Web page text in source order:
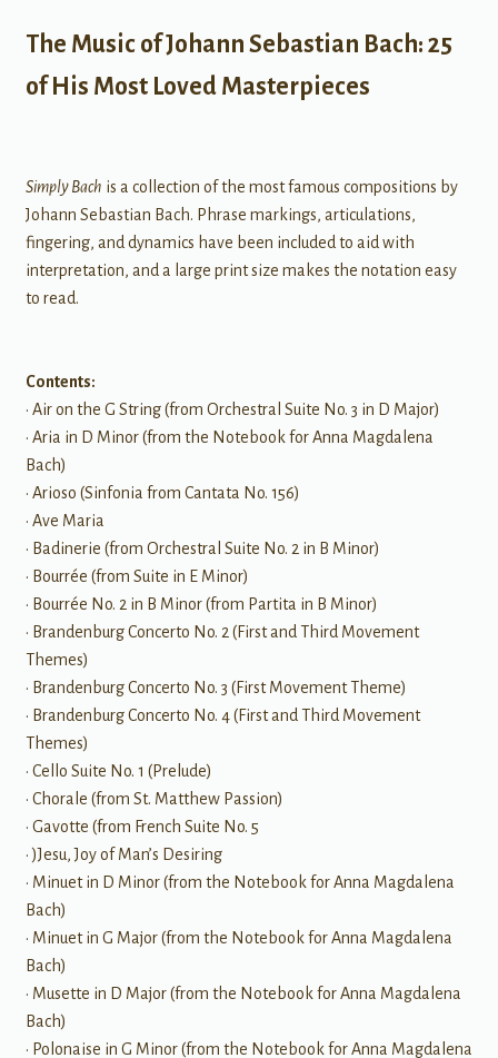
The Music of Johann Sebastian Bach: 25
of His Most Loved Masterpieces
Simply Bach is a collection of the most famous compositions by
Johann Sebastian Bach. Phrase markings, articulations,
fingering, and dynamics have been included to aid with
interpretation, and a large print size makes the notation easy
to read.
Contents:
• Air on the G String (from Orchestral Suite No. 3 in D Major)
• Aria in D Minor (from the Notebook for Anna Magdalena
Bach)
• Arioso (Sinfonia from Cantata No. 156)
• Ave Maria
• Badinerie (from Orchestral Suite No. 2 in B Minor)
• Bourrée (from Suite in E Minor)
• Bourrée No. 2 in B Minor (from Partita in B Minor)
• Brandenburg Concerto No. 2 (First and Third Movement
Themes)
• Brandenburg Concerto No. 3 (First Movement Theme)
• Brandenburg Concerto No. 4 (First and Third Movement
Themes)
• Cello Suite No. 1 (Prelude)
• Chorale (from St. Matthew Passion)
• Gavotte (from French Suite No. 5
• )Jesu, Joy of Man’s Desiring
• Minuet in D Minor (from the Notebook for Anna Magdalena
Bach)
• Minuet in G Major (from the Notebook for Anna Magdalena
Bach)
• Musette in D Major (from the Notebook for Anna Magdalena
Bach)
• Polonaise in G Minor (from the Notebook for Anna Magdalena